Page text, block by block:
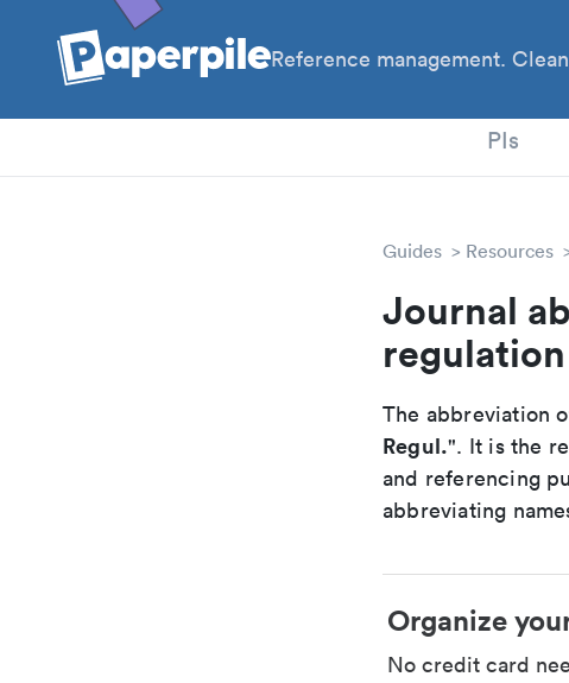
Reference management.
PIs
Guides Resources
Journal
regulation
The abbreviation
Regul.". It is the
and referencing
abbreviating
Organize
No credit card